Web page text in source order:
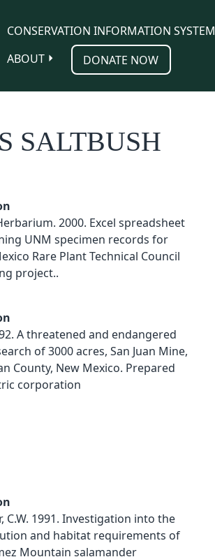
CONSERVATION INFORMATION SYSTEM
ABOUT
DONATE NOW
SALTBUSH
2000. Excel spreadsheet
UNM specimen records for
Rare Plant Technical Council
project..
A threatened and endangered
of 3000 acres, San Juan Mine,
County, New Mexico. Prepared
corporation
C.W. 1991. Investigation into the
and habitat requirements of
Mountain salamander